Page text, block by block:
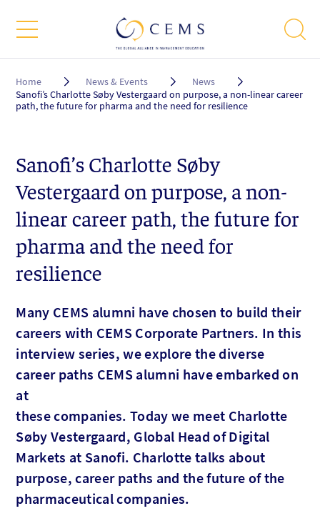
Breadcrumb
Home News & Events
News
Sanofi’s Charlotte Søby Vestergaard on purpose, a non-linear career
path, the future for pharma and the need for resilience
Sanofi’s Charlotte Søby
Vestergaard on purpose, a non-
linear career path, the future for
pharma and the need for
resilience
Many CEMS alumni have chosen to build their
careers with CEMS Corporate Partners. In this
interview series, we explore the diverse
career paths CEMS alumni have embarked on
at
these companies. Today we meet Charlotte
Søby Vestergaard, Global Head of Digital
Markets at Sanofi. Charlotte talks about
purpose, career paths and the future of the
pharmaceutical companies.